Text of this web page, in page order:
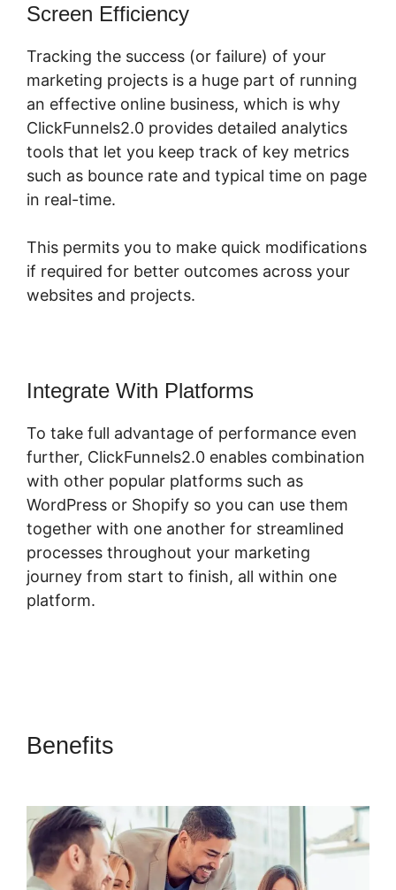
Screen Efficiency
Tracking the success (or failure) of your
marketing projects is a huge part of running
an effective online business, which is why
ClickFunnels2.0 provides detailed analytics
tools that let you keep track of key metrics
such as bounce rate and typical time on page
in real-time.
This permits you to make quick modifications
if required for better outcomes across your
websites and projects.
Integrate With Platforms
To take full advantage of performance even
further, ClickFunnels2.0 enables combination
with other popular platforms such as
WordPress or Shopify so you can use them
together with one another for streamlined
processes throughout your marketing
journey from start to finish, all within one
platform.
Benefits